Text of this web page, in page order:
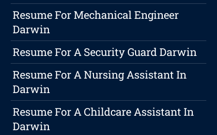
Resume For Mechanical Engineer
Darwin
Resume For A Security Guard Darwin
Resume For A Nursing Assistant In
Darwin
Resume For A Childcare Assistant In
Darwin